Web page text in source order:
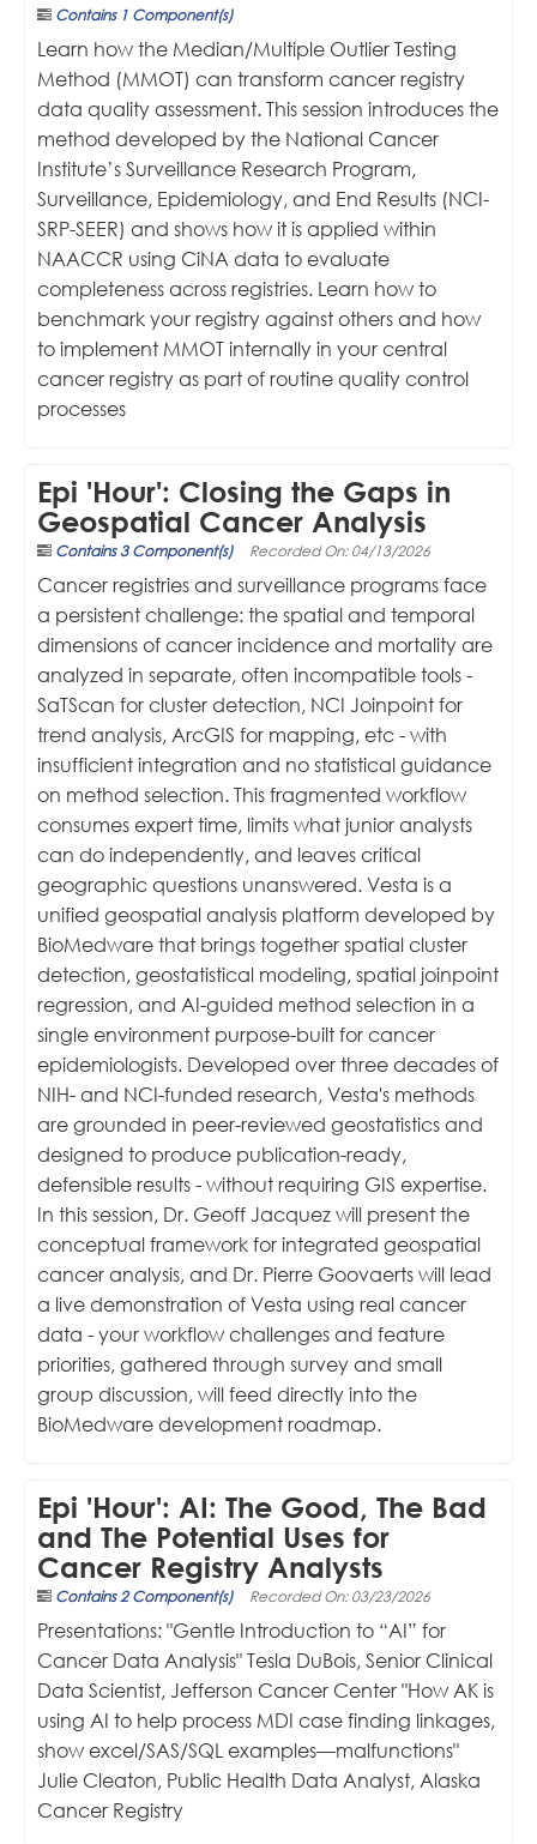
Contains 1 Component(s)
Learn how the Median/Multiple Outlier Testing
Method (MMOT) can transform cancer registry
data quality assessment. This session introduces the
method developed by the National Cancer
Institute’s Surveillance Research Program,
Surveillance, Epidemiology, and End Results (NCI-
SRP-SEER) and shows how it is applied within
NAACCR using CiNA data to evaluate
completeness across registries. Learn how to
benchmark your registry against others and how
to implement MMOT internally in your central
cancer registry as part of routine quality control
processes
Epi 'Hour': Closing the Gaps in
Geospatial Cancer Analysis
Contains 3 Component(s) Recorded On: 04/13/2026
Cancer registries and surveillance programs face
a persistent challenge: the spatial and temporal
dimensions of cancer incidence and mortality are
analyzed in separate, often incompatible tools -
SaTScan for cluster detection, NCI Joinpoint for
trend analysis, ArcGIS for mapping, etc - with
insufficient integration and no statistical guidance
on method selection. This fragmented workflow
consumes expert time, limits what junior analysts
can do independently, and leaves critical
geographic questions unanswered. Vesta is a
unified geospatial analysis platform developed by
BioMedware that brings together spatial cluster
detection, geostatistical modeling, spatial joinpoint
regression, and AI-guided method selection in a
single environment purpose-built for cancer
epidemiologists. Developed over three decades of
NIH- and NCI-funded research, Vesta's methods
are grounded in peer-reviewed geostatistics and
designed to produce publication-ready,
defensible results - without requiring GIS expertise.
In this session, Dr. Geoff Jacquez will present the
conceptual framework for integrated geospatial
cancer analysis, and Dr. Pierre Goovaerts will lead
a live demonstration of Vesta using real cancer
data - your workflow challenges and feature
priorities, gathered through survey and small
group discussion, will feed directly into the
BioMedware development roadmap.
Epi 'Hour': AI: The Good, The Bad
and The Potential Uses for
Cancer Registry Analysts
Contains 2 Component(s) Recorded On: 03/23/2026
Presentations: "Gentle Introduction to “AI” for
Cancer Data Analysis" Tesla DuBois, Senior Clinical
Data Scientist, Jefferson Cancer Center "How AK is
using AI to help process MDI case finding linkages,
show excel/SAS/SQL examples—malfunctions"
Julie Cleaton, Public Health Data Analyst, Alaska
Cancer Registry